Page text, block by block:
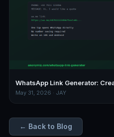
WhatsApp Link Generator:
May 31, 2026 · JAY
← Back to Blog